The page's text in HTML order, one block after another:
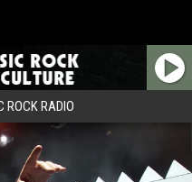
ROCK RADIO